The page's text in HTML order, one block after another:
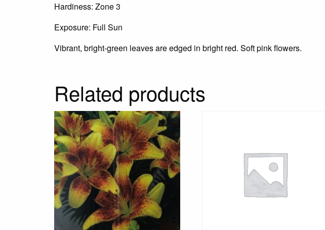
Hardiness: Zone 3
Exposure: Full Sun
Vibrant, bright-green leaves are edged in bright red. Soft pink flowers.
Related products